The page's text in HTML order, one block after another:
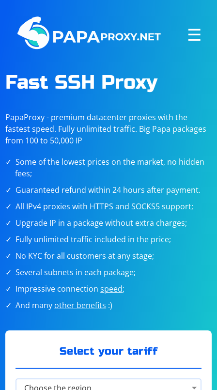
☰
Fast SSH Proxy
PapaProxy - premium datacenter proxies with the
fastest speed. Fully unlimited traffic. Big Papa packages
from 100 to 50,000 IP
Some of the lowest prices on the market, no hidden
fees;
Guaranteed refund within 24 hours after payment.
All IPv4 proxies with HTTPS and SOCKS5 support;
Upgrade IP in a package without extra charges;
Fully unlimited traffic included in the price;
No KYC for all customers at any stage;
Several subnets in each package;
Impressive connectionspeed;
And many other benefits :)
Select your tariff